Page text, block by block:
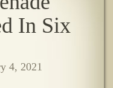
In Six
4, 2021